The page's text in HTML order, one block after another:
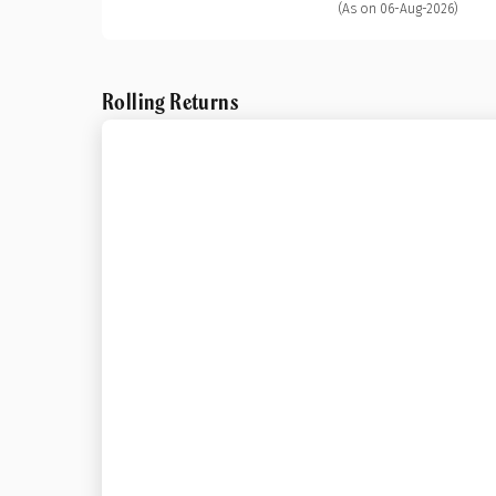
(As on 06-Aug-2026)
Rolling Returns